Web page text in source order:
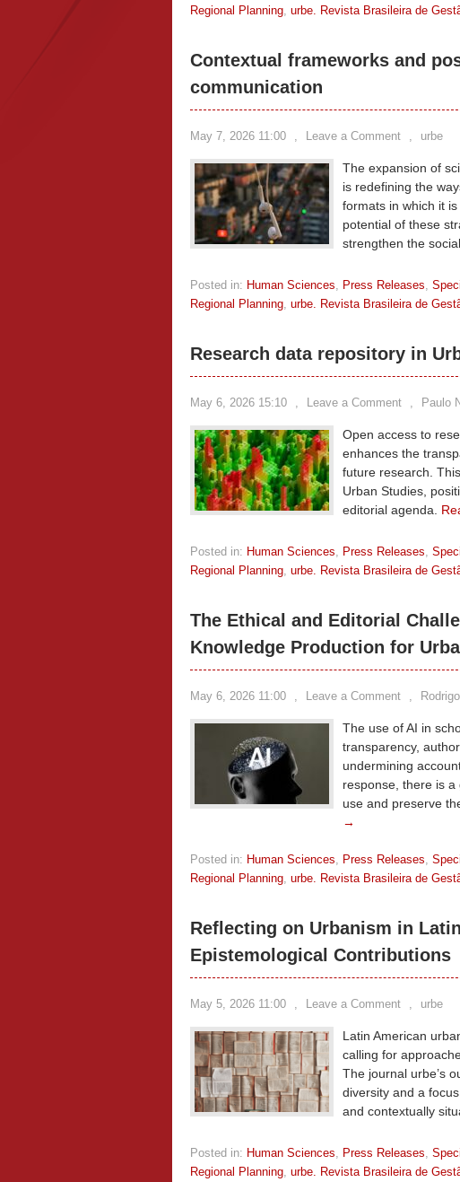
Regional Planning, urbe. Revista Brasileira de
Contextual frameworks and
communication
May 7, 2026 11:00 , Leave a Comment , urbe
The expansion of
is redefining the
formats in which it
potential of these
strengthen the
Posted in: Human Sciences, Press Releases,
Regional Planning, urbe. Revista Brasileira de
Research data repository in
May 6, 2026 15:10 , Leave a Comment , Paulo
Open access to
enhances the
future research.
Urban Studies,
editorial agenda.
Posted in: Human Sciences, Press Releases,
Regional Planning, urbe. Revista Brasileira de
The Ethical and Editorial
Knowledge Production for
May 6, 2026 11:00 , Leave a Comment ,
The use of AI in
transparency,
undermining
response, there is
use and preserve
→
Posted in: Human Sciences, Press Releases,
Regional Planning, urbe. Revista Brasileira de
Reflecting on Urbanism in
Epistemological Contributions
May 5, 2026 11:00 , Leave a Comment , urbe
Latin American
calling for
The journal urbe’s
diversity and a
and contextually
Posted in: Human Sciences, Press Releases,
Regional Planning, urbe. Revista Brasileira de